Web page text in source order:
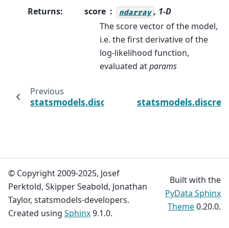
Returns: score ndarray , 1-D
The score vector of the model,
i.e. the first derivative of the
log-likelihood function,
evaluated atparams
Previous
© Copyright 2009-2025, Josef
Perktold, Skipper Seabold, Jonathan
Taylor, statsmodels-developers.
Created using Sphinx9.1.0.
Built with the
PyData Sphinx
Theme0.20.0.